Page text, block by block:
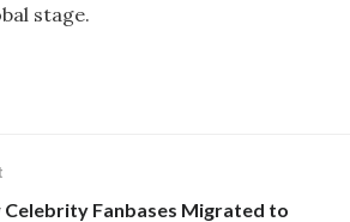
stage.
Celebrity Fanbases Migrated to